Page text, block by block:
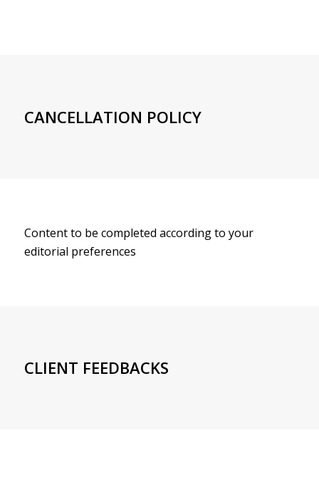
CANCELLATION POLICY
Content to be completed according to your
editorial preferences
CLIENT FEEDBACKS